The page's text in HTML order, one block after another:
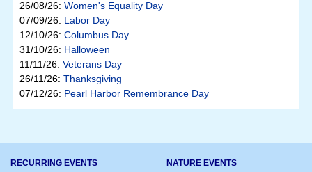
26/08/26: Women's Equality Day
07/09/26: Labor Day
12/10/26: Columbus Day
31/10/26: Halloween
11/11/26: Veterans Day
26/11/26: Thanksgiving
07/12/26: Pearl Harbor Remembrance Day
RECURRING EVENTS NATURE EVENTS